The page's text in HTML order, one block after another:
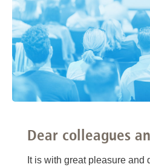
Dear colleagues
It is with great pleasure and